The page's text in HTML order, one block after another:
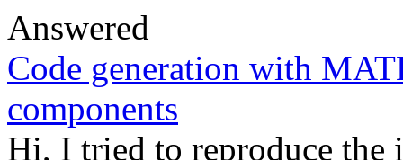
Answered
Code generation with
components
Hi, I tried to reproduce the